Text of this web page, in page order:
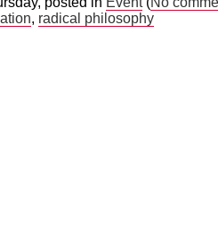
, radical philosophy